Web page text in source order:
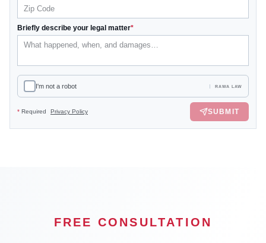
Briefly describe your legal matter*
I'm not a robot RAWA LAW
* Required Privacy Policy SUBMIT
FREE CONSULTATION